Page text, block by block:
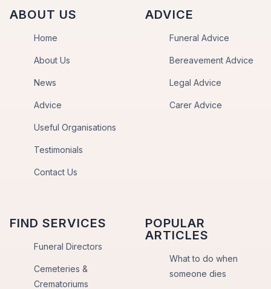
ABOUT US
Home
About Us
News
Advice
Useful Organisations
Testimonials
Contact Us
ADVICE
Funeral Advice
Bereavement Advice
Legal Advice
Carer Advice
FIND SERVICES
Funeral Directors
Cemeteries &
Crematoriums
POPULAR
ARTICLES
What to do when
someone dies